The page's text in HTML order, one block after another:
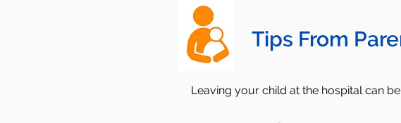
Tips From
Leaving your child at the hospital can